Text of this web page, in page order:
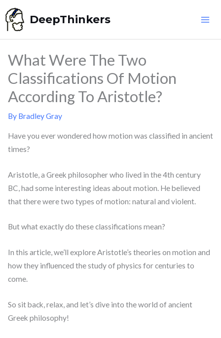
Skip
to
content
DeepThinkers
What Were The Two
Classifications Of Motion
According To Aristotle?
By Bradley Gray
Have you ever wondered how motion was classified in ancient
times?
Aristotle, a Greek philosopher who lived in the 4th century
BC, had some interesting ideas about motion. He believed
that there were two types of motion: natural and violent.
But what exactly do these classifications mean?
In this article, we’ll explore Aristotle’s theories on motion and
how they influenced the study of physics for centuries to
come.
So sit back, relax, and let’s dive into the world of ancient
Greek philosophy!